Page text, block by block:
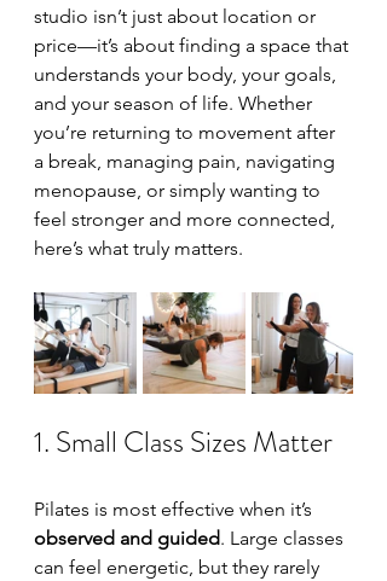
studio isn’t just about location or
price—it’s about finding a space that
understands your body, your goals,
and your season of life. Whether
you’re returning to movement after
a break, managing pain, navigating
menopause, or simply wanting to
feel stronger and more connected,
here’s what truly matters.
1. Small Class Sizes Matter
Pilates is most effective when it’s
observed and guided. Large classes
can feel energetic, but they rarely